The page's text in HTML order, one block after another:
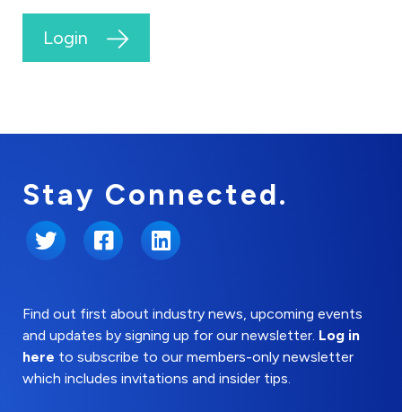
Login
Stay Connected.
Twitter FacebookLinkedIn
Find out first about industry news, upcoming events
and updates by signing up for our newsletter. Log in
here to subscribe to our members-only newsletter
which includes invitations and insider tips.